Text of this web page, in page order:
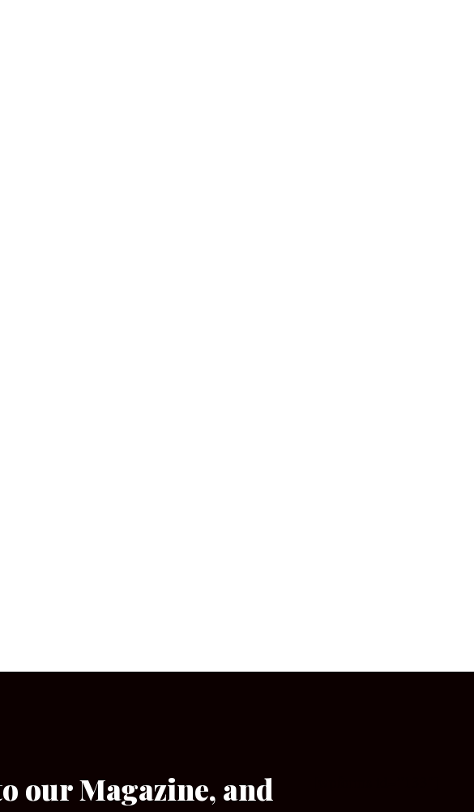
our Magazine, and